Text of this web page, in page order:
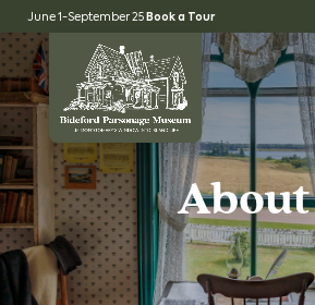
June 1-September 25 Book a Tour
About